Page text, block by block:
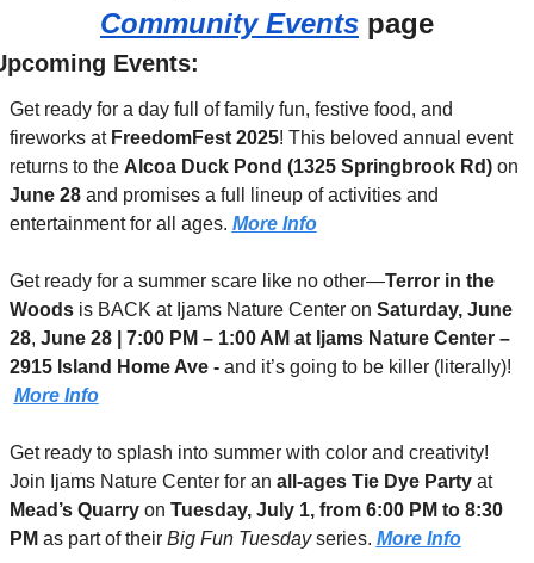
Community Events page
Events:
Get ready for a day full of family fun, festive food, and
fireworks at FreedomFest 2025! This beloved annual event
returns to the Alcoa Duck Pond (1325 Springbrook Rd)
June 28 and promises a full lineup of activities and
entertainment for all ages. More Info
Get ready for a summer scare like no other—Terror in the
Woods is BACK at Ijams Nature Center on Saturday, June
28, June 28 | 7:00 PM – 1:00 AM at Ijams Nature Center –
2915 Island Home Ave - and it’s going to be killer (literally)!
More Info
Get ready to splash into summer with color and creativity!
Join Ijams Nature Center for an all-ages Tie Dye Party
at
Mead’s Quarry on Tuesday, July 1, from 6:00 PM to 8:30
PM as part of their Big Fun Tuesday series. More Info